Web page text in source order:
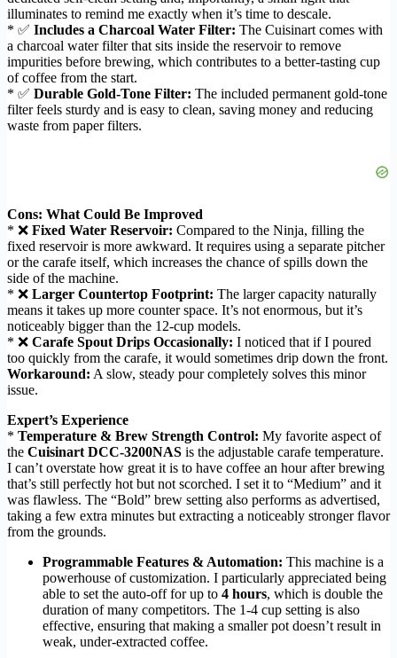
illuminates to remind me exactly when it’s time to descale.
* ✅ Includes a Charcoal Water Filter: The Cuisinart comes with
a charcoal water filter that sits inside the reservoir to remove
impurities before brewing, which contributes to a better-tasting cup
of coffee from the start.
* ✅ Durable Gold-Tone Filter: The included permanent gold-tone
filter feels sturdy and is easy to clean, saving money and reducing
waste from paper filters.
Cons: What Could Be Improved
* ❌ Fixed Water Reservoir: Compared to the Ninja, filling the
fixed reservoir is more awkward. It requires using a separate pitcher
or the carafe itself, which increases the chance of spills down the
side of the machine.
* ❌ Larger Countertop Footprint: The larger capacity naturally
means it takes up more counter space. It’s not enormous, but it’s
noticeably bigger than the 12-cup models.
* ❌ Carafe Spout Drips Occasionally: I noticed that if I poured
too quickly from the carafe, it would sometimes drip down the front.
Workaround: A slow, steady pour completely solves this minor
issue.
Expert’s Experience
* Temperature & Brew Strength Control: My favorite aspect of
the Cuisinart DCC-3200NAS is the adjustable carafe temperature.
I can’t overstate how great it is to have coffee an hour after brewing
that’s still perfectly hot but not scorched. I set it to “Medium” and it
was flawless. The “Bold” brew setting also performs as advertised,
taking a few extra minutes but extracting a noticeably stronger flavor
from the grounds.
Programmable Features & Automation: This machine is a
powerhouse of customization. I particularly appreciated being
able to set the auto-off for up to 4 hours, which is double the
duration of many competitors. The 1-4 cup setting is also
effective, ensuring that making a smaller pot doesn’t result in
weak, under-extracted coffee.